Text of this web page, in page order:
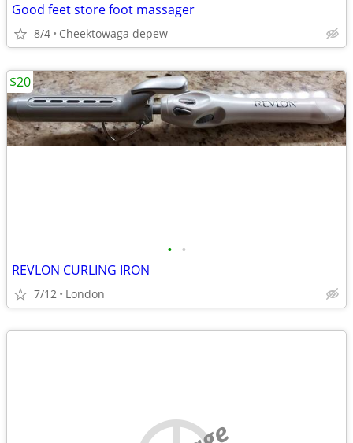
Good feet store foot massager
8/4 Cheektowaga depew
• •
REVLON CURLING IRON
7/12 London
$20